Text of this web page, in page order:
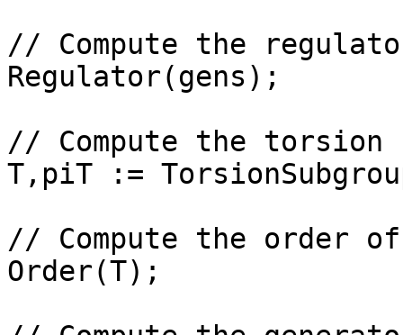
// Compute the
Regulator(gens);
// Compute the torsion
T,piT :=
// Compute the order
Order(T);